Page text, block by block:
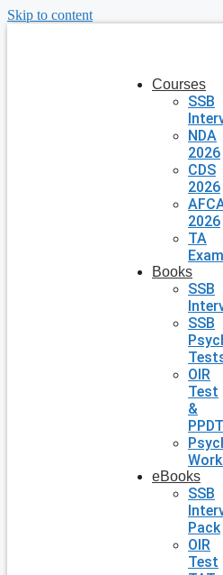
Skip to content
Courses
SSB
NDA
2026
CDS
2026
2026
TA
Exam
Books
SSB
SSB
OIR
Test
&
PPDT
eBooks
SSB
Pack
OIR
Test